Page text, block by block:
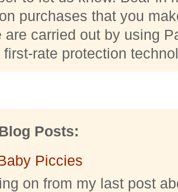
purchases that you
are carried out by using
first-rate protection
Posts:
Piccies
on from my last post